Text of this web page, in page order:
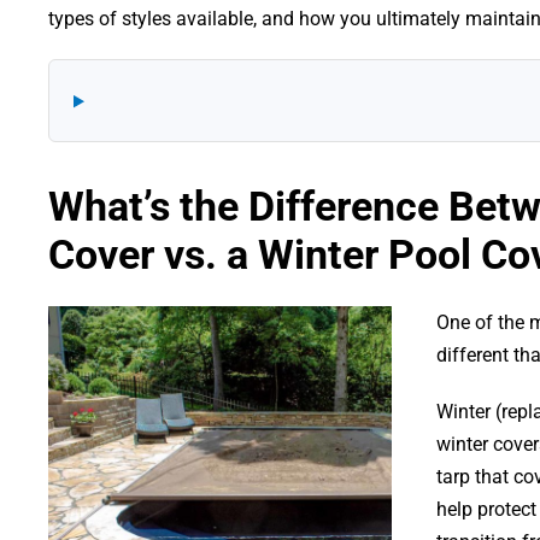
types of styles available, and how you ultimately
What’s the Difference
Cover vs. a Winter Pool
One of the
different
Winter
winter
tarp that
help